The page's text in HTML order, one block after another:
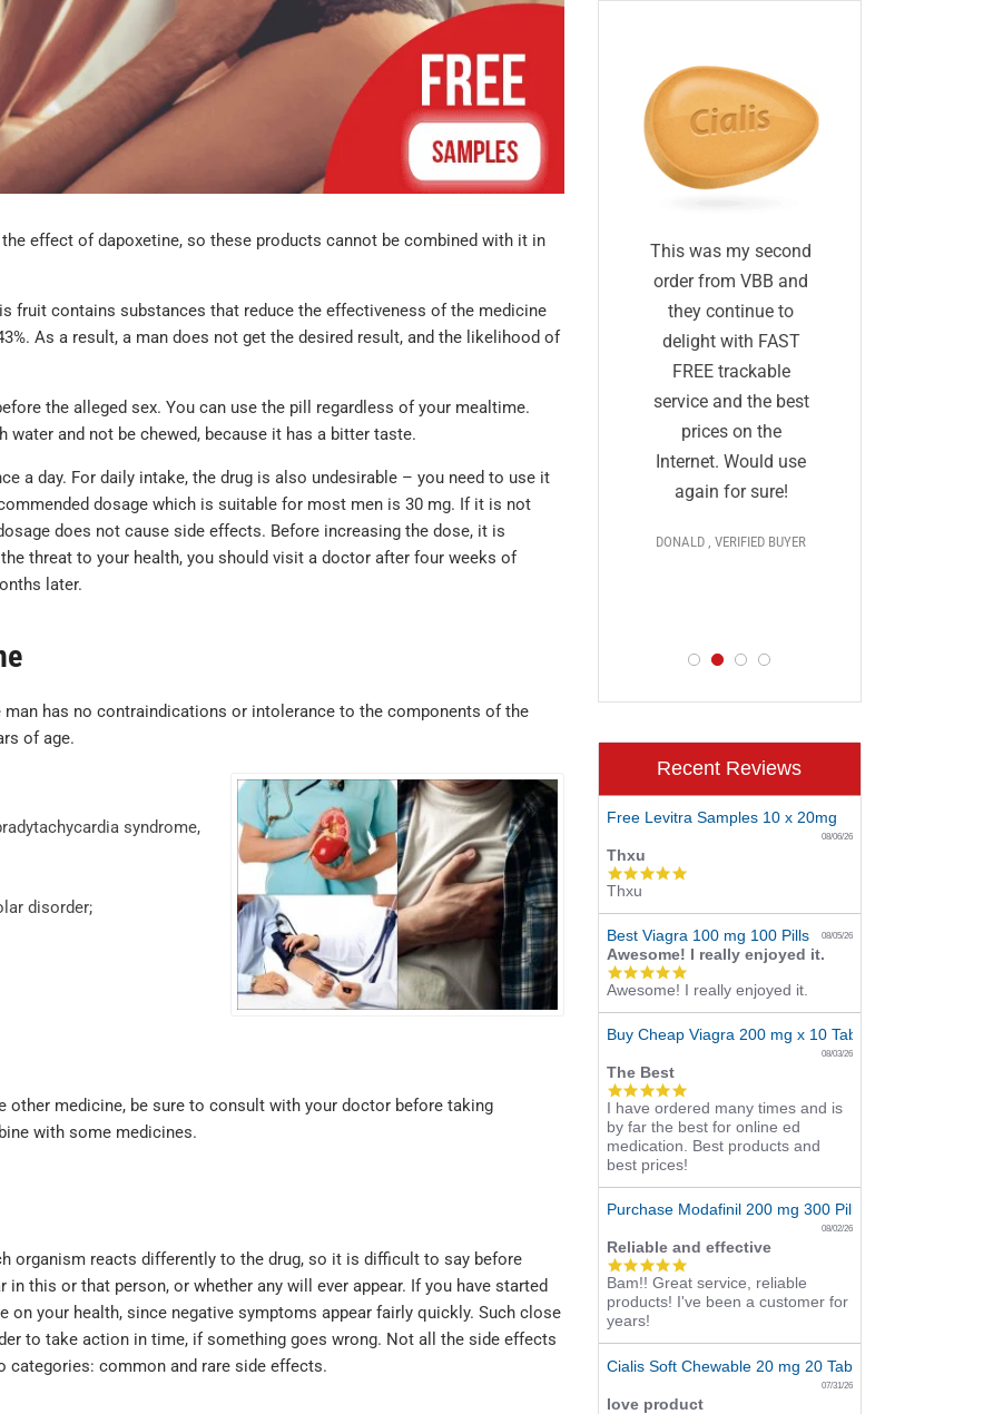
effect of dapoxetine, so these products cannot be combined with it in
fruit contains substances that reduce the effectiveness of the medicine
As a result, a man does not get the desired result, and the likelihood of
the alleged sex. You can use the pill regardless of your mealtime.
and not be chewed, because it has a bitter taste.
a day. For daily intake, the drug is also undesirable – you need to use it
dosage which is suitable for most men is 30 mg. If it is not
does not cause side effects. Before increasing the dose, it is
threat to your health, you should visit a doctor after four weeks of
later.
has no contraindications or intolerance to the components of the
of age.
syndrome,
disorder;
other medicine, be sure to consult with your doctor before taking
with some medicines.
organism reacts differently to the drug, so it is difficult to say before
this or that person, or whether any will ever appear. If you have started
your health, since negative symptoms appear fairly quickly. Such close
to take action in time, if something goes wrong. Not all the side effects
categories: common and rare side effects.
I'm very satisfied
hesitant the generic
equivalents would
what I normally
purchase but they
lots cheaper.
Sildenafil
testimonials >>>
This was my second
order from VBB and
they continue to
delight with FAST
FREE trackable
service and the best
prices on the
Internet. Would use
again for sure!
DONALD , VERIFIED BUYER
Recent Reviews
Free Levitra Samples 10 x 20mg
08/06/26
Thxu
5.0
rating
Thxu
Best Viagra 100 mg 100 Pills 08/05/26
Awesome! I really enjoyed it.
5.0
star
rating
Awesome! I really enjoyed it.
Buy Cheap Viagra 200 mg x 10 Tablets
08/03/26
The Best
5.0
star
rating
I have ordered many times and is
by far the best for online ed
medication. Best products and
best prices!
Purchase Modafinil 200 mg 300 Pills Online
08/02/26
Reliable and effective
5.0
star
rating
Bam!! Great service, reliable
products! I've been a customer for
years!
Cialis Soft Chewable 20 mg 20 Tabs Online
07/31/26
love product